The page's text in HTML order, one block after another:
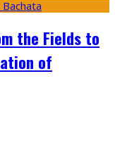
the Fields to
of